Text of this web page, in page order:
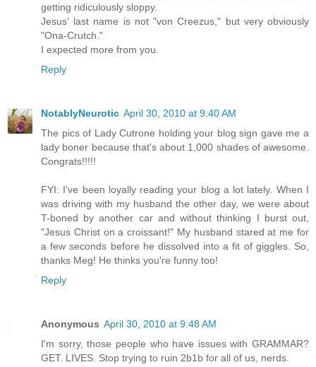
getting ridiculously sloppy.
Jesus' last name is not "von Creezus," but very obviously
"Ona-Crutch."
I expected more from you.
Reply
NotablyNeurotic April 30, 2010 at 9:40 AM
The pics of Lady Cutrone holding your blog sign gave me a
lady boner because that's about 1,000 shades of awesome.
Congrats!!!!!
FYI: I've been loyally reading your blog a lot lately. When I
was driving with my husband the other day, we were about
T-boned by another car and without thinking I burst out,
"Jesus Christ on a croissant!" My husband stared at me for
a few seconds before he dissolved into a fit of giggles. So,
thanks Meg! He thinks you're funny too!
Reply
Anonymous April 30, 2010 at 9:48 AM
I'm sorry, those people who have issues with GRAMMAR?
GET. LIVES. Stop trying to ruin 2b1b for all of us, nerds.